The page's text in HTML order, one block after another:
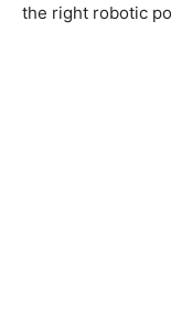
the right robotic